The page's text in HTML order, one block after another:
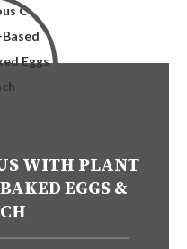
WITH PLANT
EGGS &